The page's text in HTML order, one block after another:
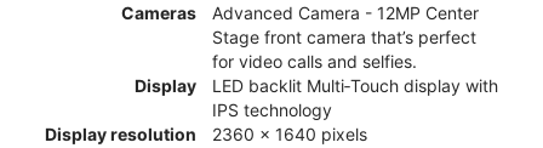
Cameras
Advanced Camera - 12MP Center
Stage front camera that’s perfect
for video calls and selfies.
Display
LED backlit Multi‑Touch display with
IPS technology
Display resolution
2360 x 1640 pixels